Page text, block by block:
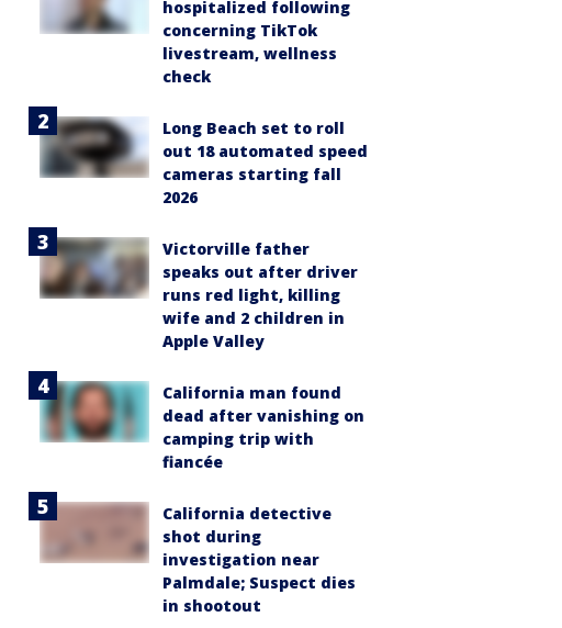
hospitalized following
concerning TikTok
livestream, wellness
check
Long Beach set to roll
out 18 automated speed
cameras starting fall
2026
Victorville father
speaks out after driver
runs red light, killing
wife and 2 children in
Apple Valley
California man found
dead after vanishing on
camping trip with
fiancée
California detective
shot during
investigation near
Palmdale; Suspect dies
in shootout